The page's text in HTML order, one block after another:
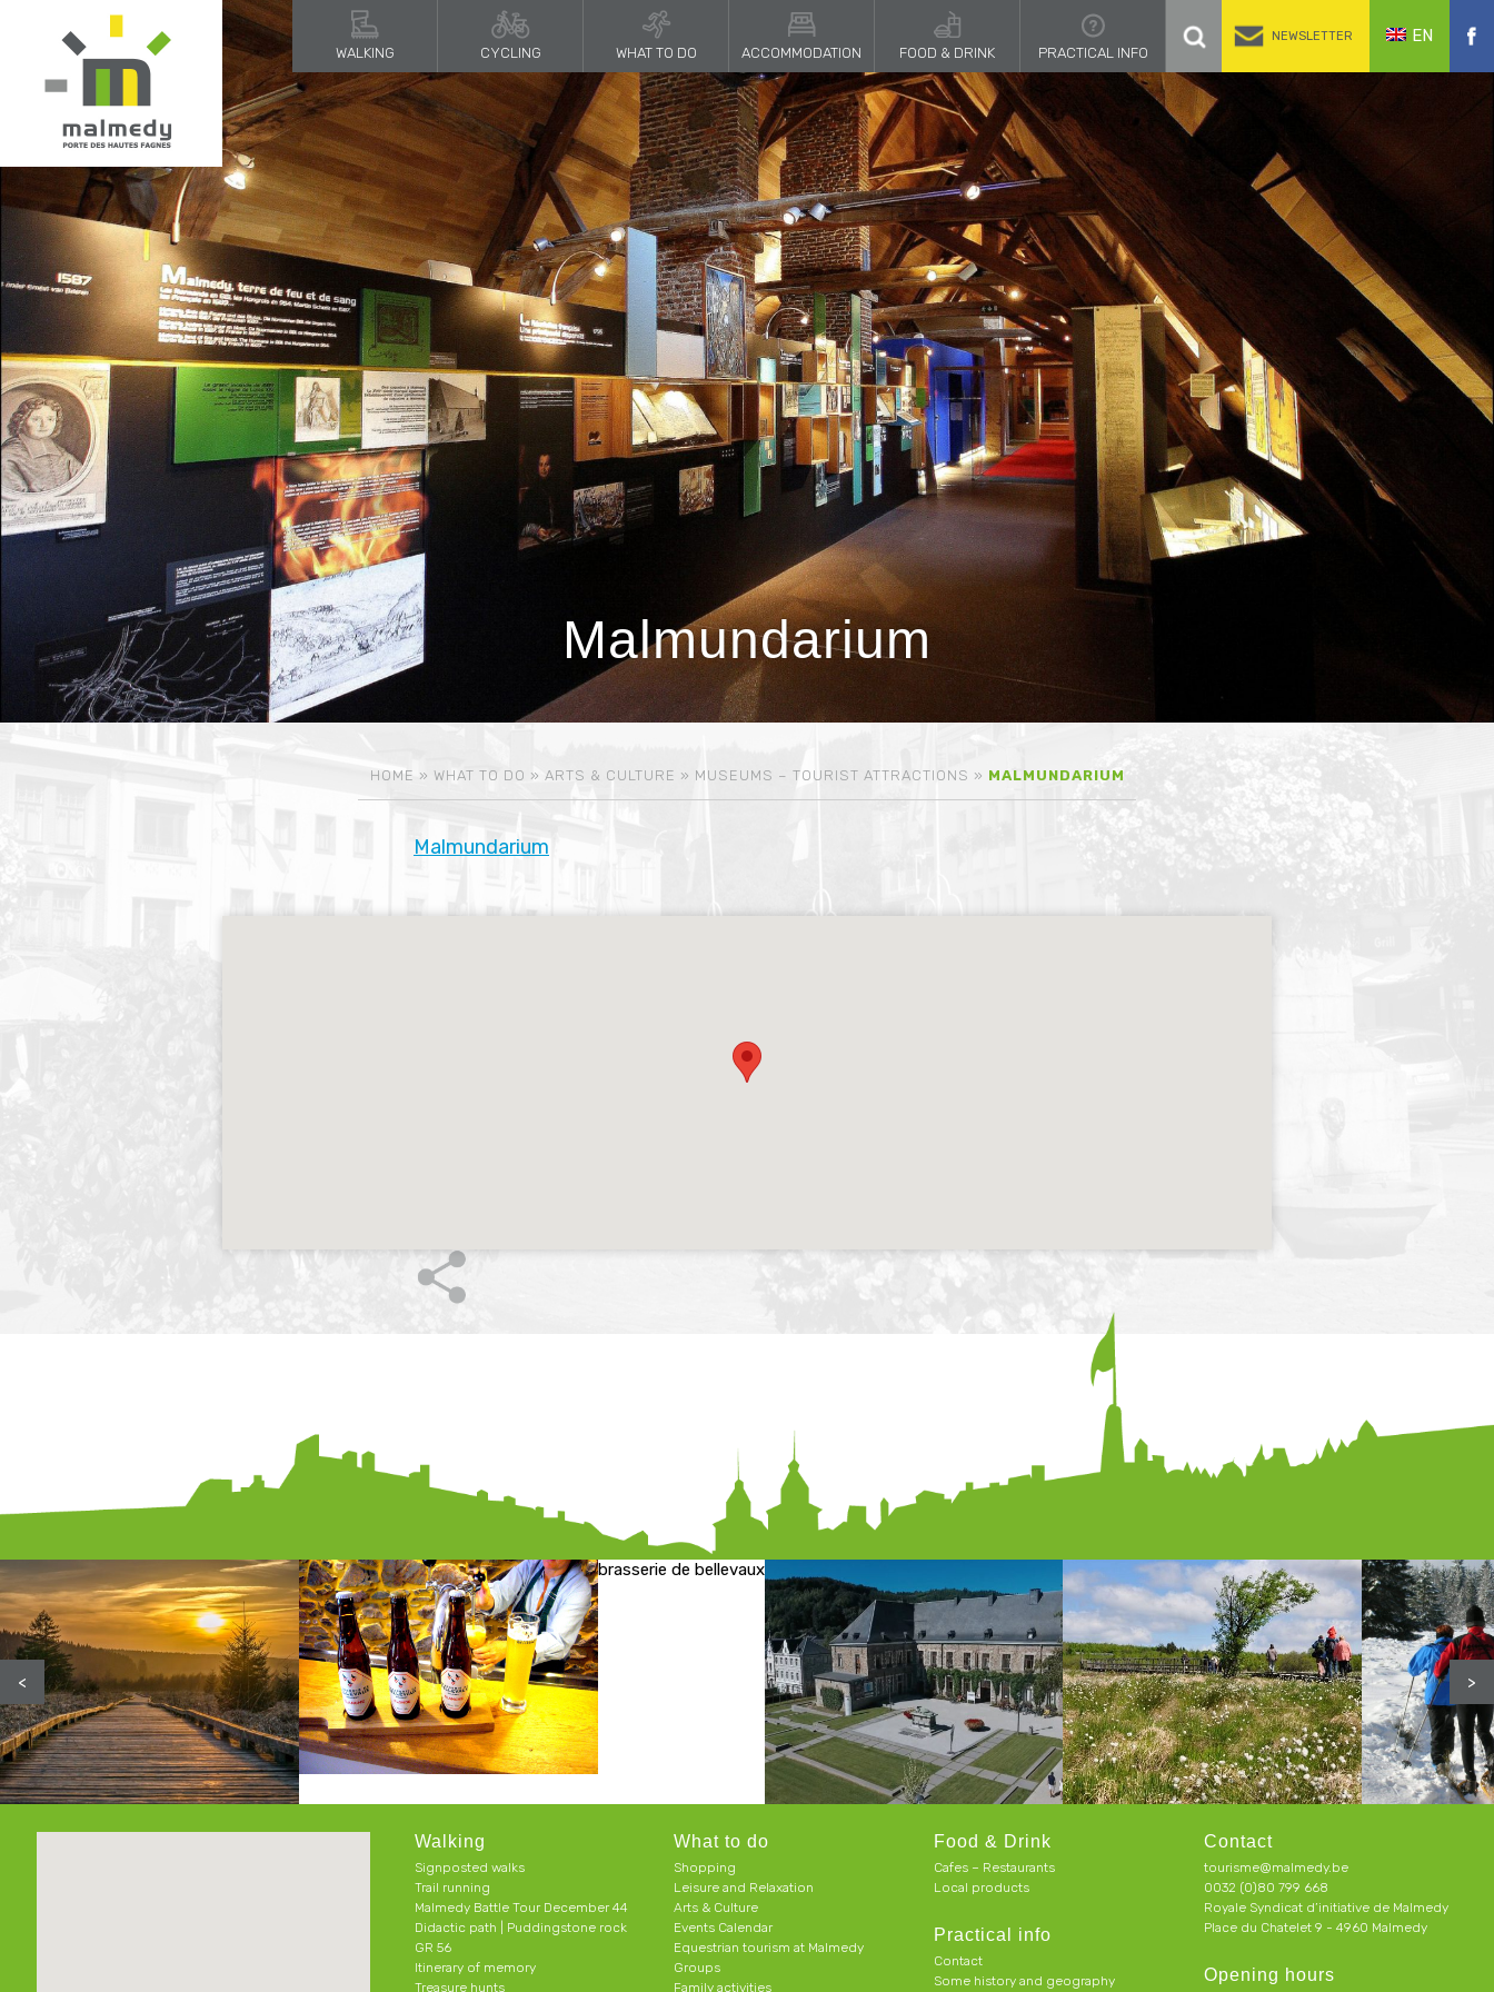
WALKING CYCLING WHAT TO DO ACCOMMODATION FOOD & DRINK PRACTICAL INFO
NEWSLETTER EN
Malmundarium
HOME » WHAT TO DO » ARTS & CULTURE » MUSEUMS – TOURIST ATTRACTIONS » MALMUNDARIUM
Malmundarium
brasserie de bellevaux
< >
Walking
Signposted walks
Trail running
Malmedy Battle Tour December 44
Didactic path | Puddingstone rock
GR 56
Itinerary of memory
Treasure hunts
What to do
Shopping
Leisure and Relaxation
Arts & Culture
Events Calendar
Equestrian tourism at Malmedy
Groups
Family activities
Food & Drink
Cafes – Restaurants
Local products
Practical info
Contact
Some history and geography
Contact
tourisme@malmedy.be
0032 (0)80 799 668
Royale Syndicat d’initiative de Malmedy
Place du Chatelet 9 - 4960 Malmedy
Opening hours